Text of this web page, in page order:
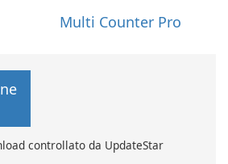
Multi Counter Pro
controllato da UpdateStar